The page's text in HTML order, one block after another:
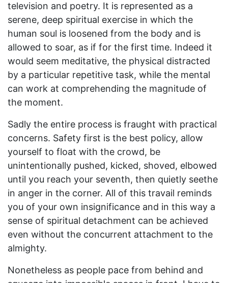
television and poetry. It is represented as a
serene, deep spiritual exercise in which the
human soul is loosened from the body and is
allowed to soar, as if for the first time. Indeed it
would seem meditative, the physical distracted
by a particular repetitive task, while the mental
can work at comprehending the magnitude of
the moment.
Sadly the entire process is fraught with practical
concerns. Safety first is the best policy, allow
yourself to float with the crowd, be
unintentionally pushed, kicked, shoved, elbowed
until you reach your seventh, then quietly seethe
in anger in the corner. All of this travail reminds
you of your own insignificance and in this way a
sense of spiritual detachment can be achieved
even without the concurrent attachment to the
almighty.
Nonetheless as people pace from behind and